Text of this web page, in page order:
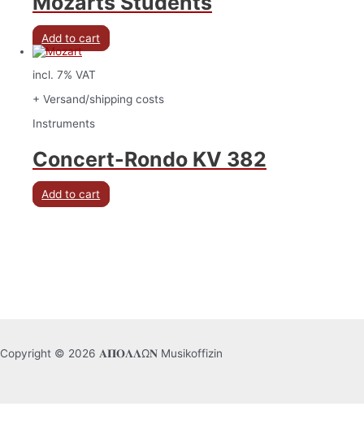
Add to cart
incl. 7% VAT
+ Versand/shipping costs
Instruments
Concert-Rondo KV 382
Add to cart
Copyright © 2026 𝚨𝚷𝚶𝚲𝚲Ω𝚴 Musikoffizin